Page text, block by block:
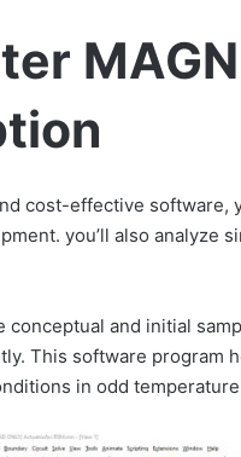
cost-effective software,
you’ll also analyze
conceptual and initial
This software program
in odd